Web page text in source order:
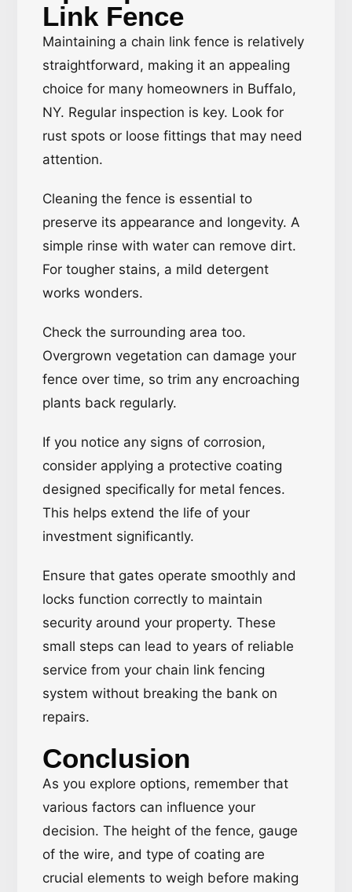
Link Fence
Maintaining a chain link fence is relatively
straightforward, making it an appealing
choice for many homeowners in Buffalo,
NY. Regular inspection is key. Look for
rust spots or loose fittings that may need
attention.
Cleaning the fence is essential to
preserve its appearance and longevity. A
simple rinse with water can remove dirt.
For tougher stains, a mild detergent
works wonders.
Check the surrounding area too.
Overgrown vegetation can damage your
fence over time, so trim any encroaching
plants back regularly.
If you notice any signs of corrosion,
consider applying a protective coating
designed specifically for metal fences.
This helps extend the life of your
investment significantly.
Ensure that gates operate smoothly and
locks function correctly to maintain
security around your property. These
small steps can lead to years of reliable
service from your chain link fencing
system without breaking the bank on
repairs.
Conclusion
As you explore options, remember that
various factors can influence your
decision. The height of the fence, gauge
of the wire, and type of coating are
crucial elements to weigh before making